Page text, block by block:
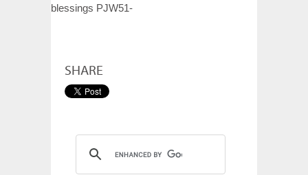
blessings PJW51-
SHARE